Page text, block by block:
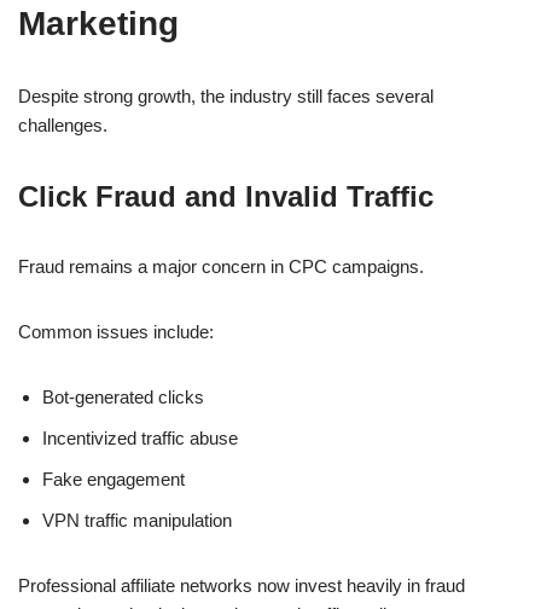
Marketing
Despite strong growth, the industry still faces several
challenges.
Click Fraud and Invalid Traffic
Fraud remains a major concern in CPC campaigns.
Common issues include:
Bot-generated clicks
Incentivized traffic abuse
Fake engagement
VPN traffic manipulation
Professional affiliate networks now invest heavily in fraud